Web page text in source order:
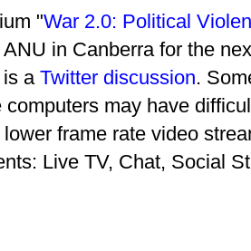
"War 2.0: Political
in Canberra for the
is a Twitter discussion.
computers may have
frame rate video
Live TV, Chat, Social